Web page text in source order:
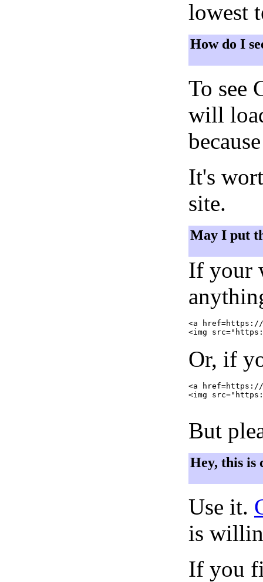
lowest
How do I
To see
will
It's
site.
May I put
If your
<a href=https://
Or, if
<a href=https://
<img
But
Hey, this is
Use it.
is
If you